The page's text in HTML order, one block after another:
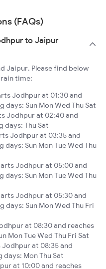
(FAQs)
to Jaipur
Jaipur. Please find below
time:
Jodhpur at 01:30 and
days: Sun Mon Wed Thu Sat
Jodhpur at 02:40 and
days: Thu Sat
Jodhpur at 03:35 and
days: Sun Mon Tue Wed Thu
Jodhpur at 05:00 and
days: Sun Mon Tue Wed Thu
Jodhpur at 05:30 and
days: Sun Mon Wed Thu Fri
at 08:30 and reaches
Mon Tue Wed Thu Fri Sat
Jodhpur at 08:35 and
days: Mon Thu Sat
at 10:00 and reaches